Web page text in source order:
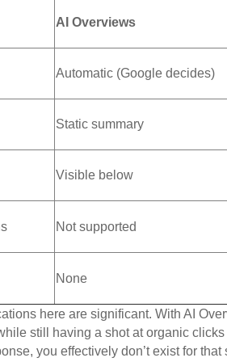
AI Overviews
Automatic (Google decides)
Static summary
Visible below
Not supported
None
here are significant. With AI
still having a shot at organic clicks
you effectively don’t exist for